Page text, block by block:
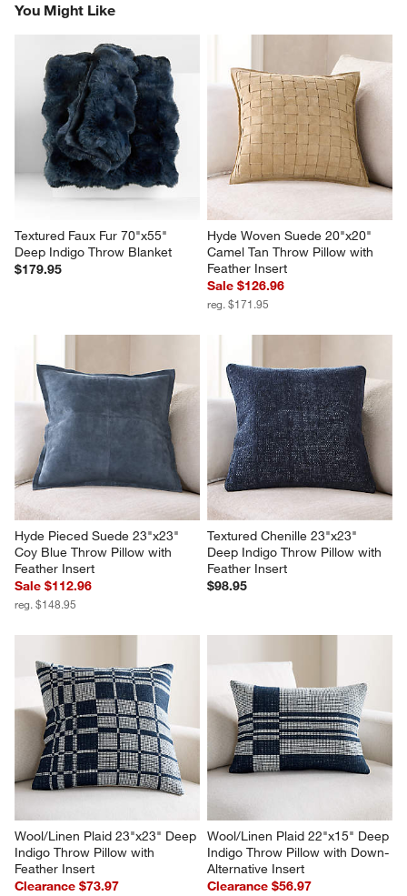
You Might Like
Textured Faux Fur 70"x55"
Deep Indigo Throw Blanket
$179.95
Hyde Woven Suede 20"x20"
Camel Tan Throw Pillow with
Feather Insert
Sale $126.96
reg. $171.95
Hyde Pieced Suede 23"x23"
Coy Blue Throw Pillow with
Feather Insert
Sale $112.96
reg. $148.95
Textured Chenille 23"x23"
Deep Indigo Throw Pillow with
Feather Insert
$98.95
Wool/Linen Plaid 23"x23" Deep
Indigo Throw Pillow with
Feather Insert
Clearance $73.97
Wool/Linen Plaid 22"x15" Deep
Indigo Throw Pillow with Down-
Alternative Insert
Clearance $56.97